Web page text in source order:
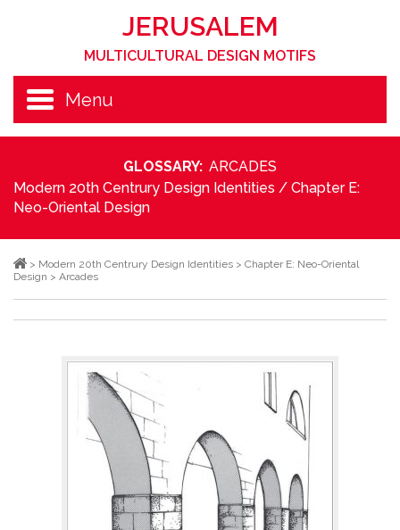
JERUSALEM
MULTICULTURAL DESIGN MOTIFS
Menu
GLOSSARY: ARCADES
Modern 20th Centrury Design Identities / Chapter E:
Neo-Oriental Design
> Modern 20th Centrury Design Identities > Chapter E: Neo-Oriental
Design > Arcades